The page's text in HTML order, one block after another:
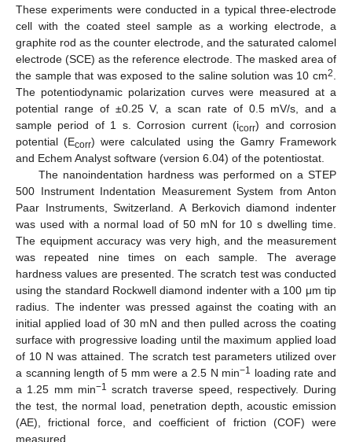
These experiments were conducted in a typical three-electrode
cell with the coated steel sample as a working electrode, a
graphite rod as the counter electrode, and the saturated calomel
electrode (SCE) as the reference electrode. The masked area of
the sample that was exposed to the saline solution was 10 cm2
The potentiodynamic polarization curves were measured at a
potential range of ±0.25 V, a scan rate of 0.5 mV/s, and a
sample period of 1 s. Corrosion current (icorr) and corrosion
potential (Ecorr) were calculated using the Gamry Framework
and Echem Analyst software (version 6.04) of the potentiostat.
The nanoindentation hardness was performed on a STEP
500 Instrument Indentation Measurement System from Anton
Paar Instruments, Switzerland. A Berkovich diamond indenter
was used with a normal load of 50 mN for 10 s dwelling time.
The equipment accuracy was very high, and the measurement
was repeated nine times on each sample. The average
hardness values are presented. The scratch test was conducted
using the standard Rockwell diamond indenter with a 100 μm tip
radius. The indenter was pressed against the coating with an
initial applied load of 30 mN and then pulled across the coating
surface with progressive loading until the maximum applied load
of 10 N was attained. The scratch test parameters utilized over
a scanning length of 5 mm were a 2.5 N min−1 loading rate and
a 1.25 mm min−1 scratch traverse speed, respectively. During
the test, the normal load, penetration depth, acoustic emission
(AE), frictional force, and coefficient of friction (COF) were
measured.